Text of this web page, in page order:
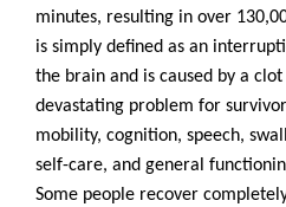
minutes, resulting in over
is simply defined as an
the brain and is caused by a
devastating problem for
mobility, cognition, speech,
self-care, and general
Some people recover